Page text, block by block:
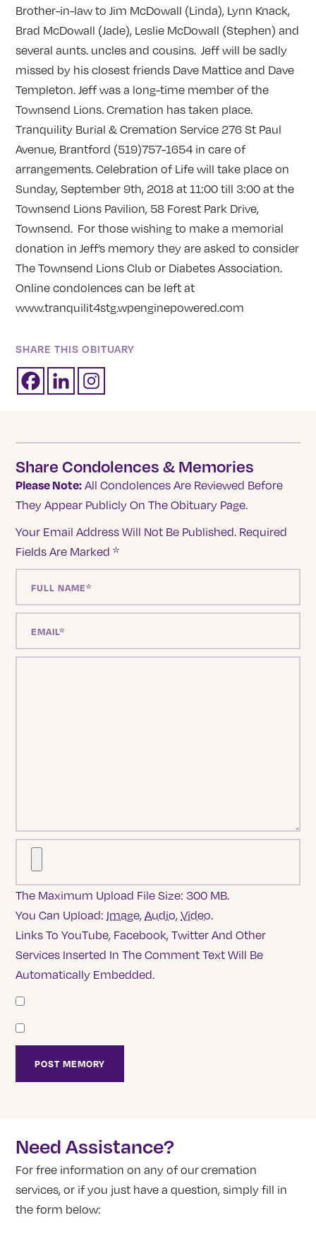
Brother-in-law to Jim McDowall (Linda), Lynn Knack,
Brad McDowall (Jade), Leslie McDowall (Stephen) and
several aunts. uncles and cousins. Jeff will be sadly
missed by his closest friends Dave Mattice and Dave
Templeton. Jeff was a long-time member of the
Townsend Lions. Cremation has taken place.
Tranquility Burial & Cremation Service 276 St Paul
Avenue, Brantford (519)757-1654 in care of
arrangements. Celebration of Life will take place on
Sunday, September 9th, 2018 at 11:00 till 3:00 at the
Townsend Lions Pavilion, 58 Forest Park Drive,
Townsend. For those wishing to make a memorial
donation in Jeff’s memory they are asked to consider
The Townsend Lions Club or Diabetes Association.
Online condolences can be left at
www.tranquilit4stg.wpenginepowered.com
SHARE THIS OBITUARY
Share Condolences & Memories
Please Note: All Condolences Are Reviewed Before
They Appear Publicly On The Obituary Page.
Your Email Address Will Not Be Published. Required
Fields Are Marked*
The Maximum Upload File Size: 300 MB.
You Can Upload: Image,Audio,Video.
Links To YouTube, Facebook, Twitter And Other
Services Inserted In The Comment Text Will Be
Automatically Embedded.
Need Assistance?
For free information on any of our cremation
services, or if you just have a question, simply fill in
the form below: